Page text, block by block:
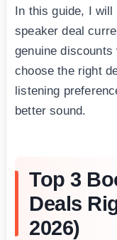
In this guide, I
speaker deal
genuine
choose the right
listening
better sound.
Top 3
Deals
2026)